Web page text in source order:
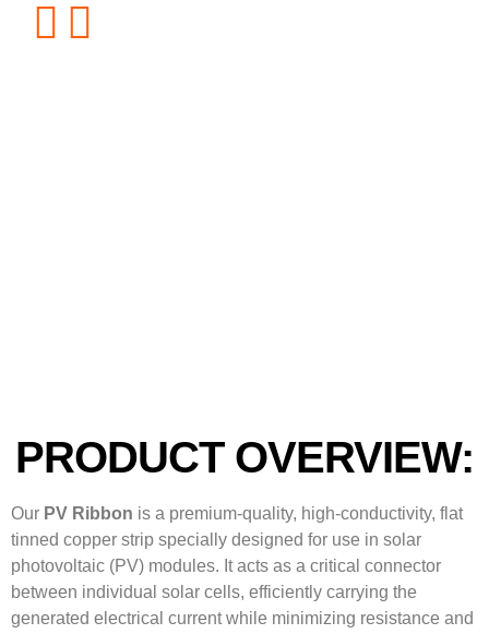
PRODUCT OVERVIEW:
Our PV Ribbon is a premium-quality, high-conductivity, flat
tinned copper strip specially designed for use in solar
photovoltaic (PV) modules. It acts as a critical connector
between individual solar cells, efficiently carrying the
generated electrical current while minimizing resistance and